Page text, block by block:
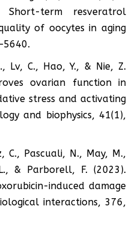
Short-term resveratrol
of oocytes in aging
Lv, C., Hao, Y., & Nie, Z.
ovarian function in
stress and activating
and biophysics, 41(1),
C., Pascuali, N., May, M.,
& Parborell, F. (2023).
induced damage
interactions, 376,